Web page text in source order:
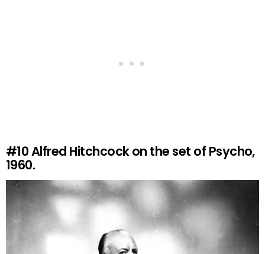
#10Alfred Hitchcock on the set of Psycho,
1960.